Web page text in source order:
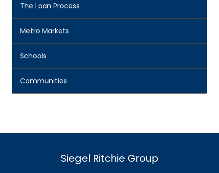
The Loan Process
Metro Markets
Schools
Communities
Siegel Ritchie Group